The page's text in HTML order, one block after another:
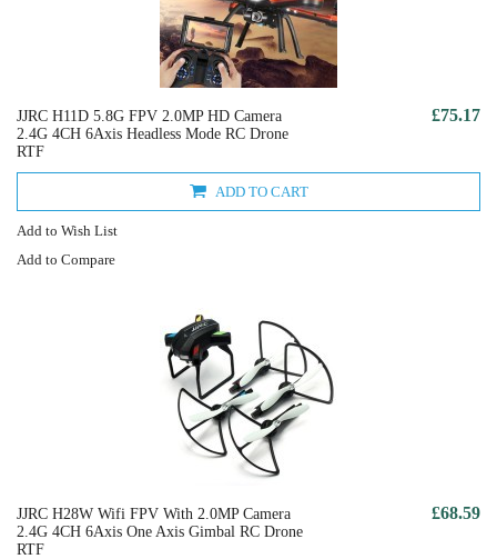
JJRC H11D 5.8G FPV 2.0MP HD Camera
2.4G 4CH 6Axis Headless Mode RC Drone
RTF
£75.17
ADD TO CART
Add to Wish List
Add to Compare
JJRC H28W Wifi FPV With 2.0MP Camera
2.4G 4CH 6Axis One Axis Gimbal RC Drone
RTF
£68.59